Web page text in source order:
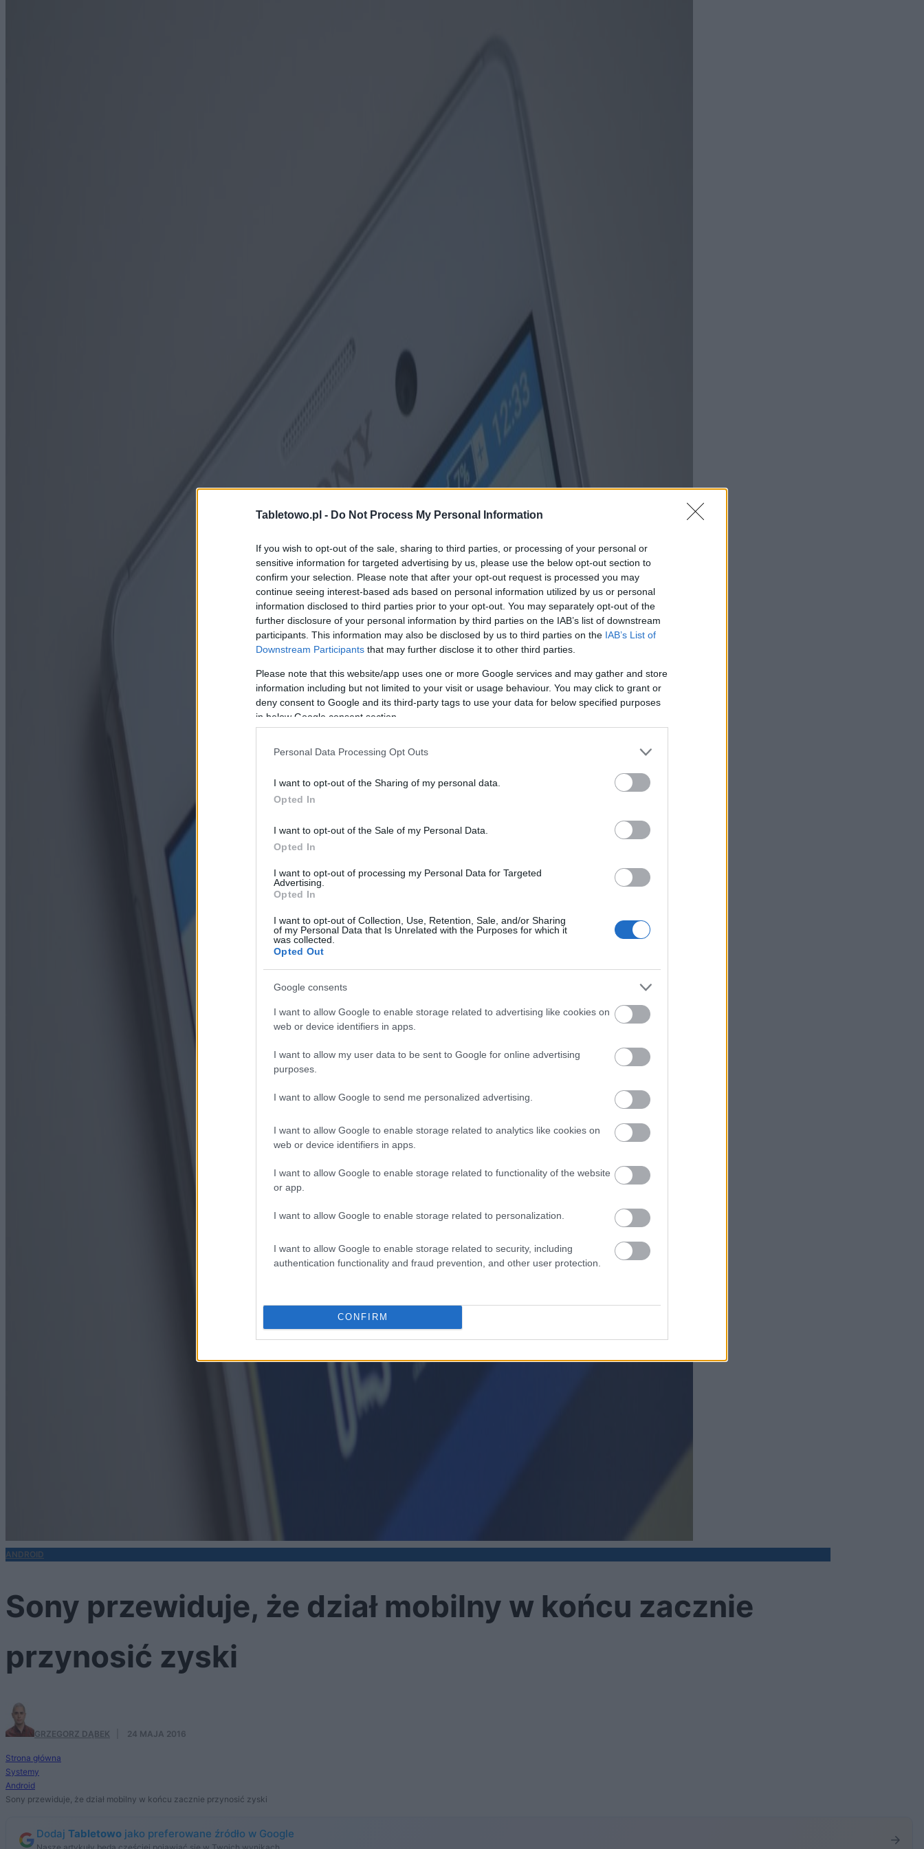
Tabletowo.pl - Do Not Process My Personal Information
If you wish to opt-out of the sale, sharing to third parties, or processing of your personal or
sensitive information for targeted advertising by us, please use the below opt-out section to
confirm your selection. Please note that after your opt-out request is processed you may
continue seeing interest-based ads based on personal information utilized by us or personal
information disclosed to third parties prior to your opt-out. You may separately opt-out of the
further disclosure of your personal information by third parties on the IAB’s list of downstream
participants. This information may also be disclosed by us to third parties on the IAB’s List of
Downstream Participants that may further disclose it to other third parties.
Please note that this website/app uses one or more Google services and may gather and store
information including but not limited to your visit or usage behaviour. You may click to grant or
deny consent to Google and its third-party tags to use your data for below specified purposes
in below Google consent section.
Personal Data Processing Opt Outs
I want to opt-out of the Sharing of my personal data.
Opted In
I want to opt-out of the Sale of my Personal Data.
Opted In
I want to opt-out of processing my Personal Data for Targeted
Advertising.
Opted In
I want to opt-out of Collection, Use, Retention, Sale, and/or Sharing
of my Personal Data that Is Unrelated with the Purposes for which it
was collected.
Opted Out
Google consents
I want to allow Google to enable storage related to advertising like cookies on
web or device identifiers in apps.
I want to allow my user data to be sent to Google for online advertising
purposes.
I want to allow Google to send me personalized advertising.
I want to allow Google to enable storage related to analytics like cookies on
web or device identifiers in apps.
I want to allow Google to enable storage related to functionality of the website
or app.
I want to allow Google to enable storage related to personalization.
I want to allow Google to enable storage related to security, including
authentication functionality and fraud prevention, and other user protection.
CONFIRM
ANDROID
Sony przewiduje, że dział mobilny w końcu zacznie
przynosić zyski
GRZEGORZ DĄBEK 24 MAJA 2016
Strona główna
Systemy
Android
Sony przewiduje, że dział mobilny w końcu zacznie przynosić zyski
Dodaj Tabletowo jako preferowane źródło w Google